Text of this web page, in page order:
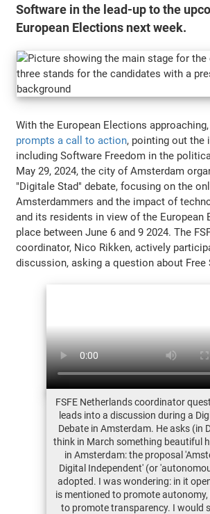
Software in the lead-up to the
European Elections next week.
With the European Elections
prompts a call to action, pointing out the
including Software Freedom in the
May 29, 2024, the city of Amsterdam
"Digitale Stad" debate, focusing on the
Amsterdammers and the impact of
and its residents in view of the European
place between June 6 and 9 2024. The
coordinator, Nico Rikken, actively
discussion, asking a question about Free
FSFE Netherlands coordinator
leads into a discussion during a
Debate in Amsterdam. He asks (in
think in March something beautiful
in Amsterdam: the proposal
Digital Independent' (or
adopted. I was wondering: in it
is mentioned to promote
to promote transparency. I would